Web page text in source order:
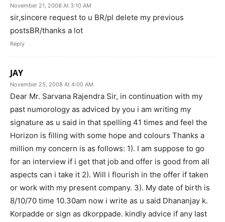
November 21, 2008 At 3:10 AM
sir,sincere request to u BR/pl delete my previous
postsBR/thanks a lot
Reply
JAY
November 25, 2008 At 4:00 AM
Dear Mr. Sarvana Rajendra Sir, in continuation with my
past numorology as adviced by you i am writing my
signature as u said in that spelling 41 times and feel the
Horizon is filling with some hope and colours Thanks a
million my concern is as follows: 1). I am suppose to go
for an interview if i get that job and offer is good from all
aspects can i take it 2). Will i flourish in the offer if taken
or work with my present company. 3). My date of birth is
8/10/70 time 10.30am now i write as u said Dhananjay k.
Korpadde or sign as dkorppade. kindly advice if any last